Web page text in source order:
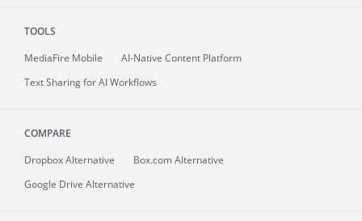
TOOLS
MediaFire Mobile
AI-Native Content Platform
Text Sharing for AI Workflows
COMPARE
Dropbox Alternative
Box.com Alternative
Google Drive Alternative